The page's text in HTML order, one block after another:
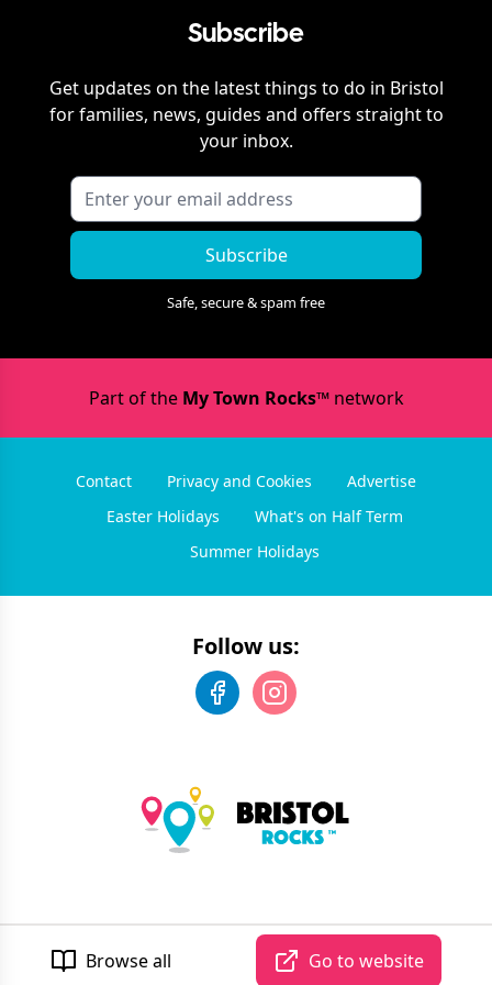
Browse all Go to website
Subscribe
Get updates on the latest things to do in Bristol
for families, news, guides and offers straight to
your inbox.
Subscribe
Safe, secure & spam free
Part of the My Town Rocks™network
Contact Privacy and Cookies
Advertise
Easter Holidays
What's on Half Term
Summer Holidays
Follow us:
. All rights reserved.
Developed by Unbroken